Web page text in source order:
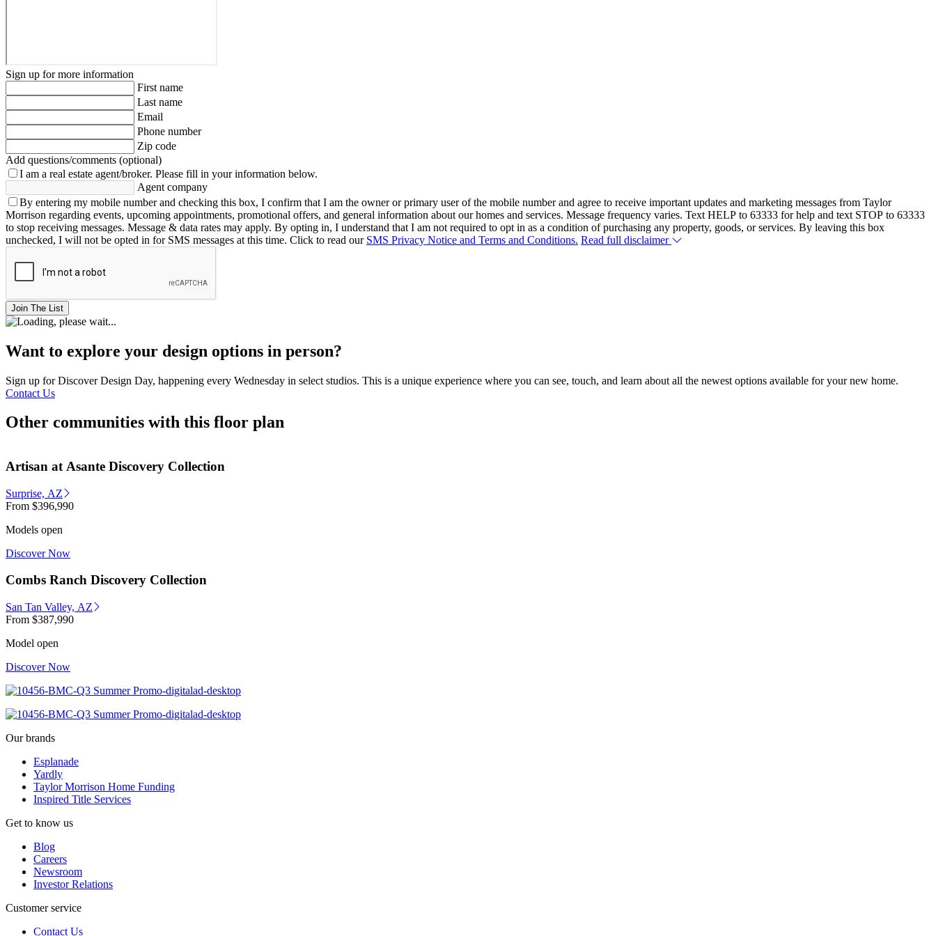
Sign up for more information
First name
Last name
Email
Phone number
Zip code
Add questions/comments (optional)
I am a real estate agent/broker. Please fill in your information below.
Agent company
By entering my mobile number and checking this box, I confirm that I am the owner or primary user of the mobile number and agree to receive important updates and marketing messages from Taylor
Morrison regarding events, upcoming appointments, promotional offers, and general information about our homes and services. Message frequency varies. Text HELP to 63333 for help and text STOP to 63333
to stop receiving messages. Message & data rates may apply. By opting in, I understand that I am not required to opt in as a condition of purchasing any property, goods, or services. By leaving this box
unchecked, I will not be opted in for SMS messages at this time. Click to read our SMS Privacy Notice and Terms and Conditions. Read full disclaimer
Join The List
Want to explore your design options in person?
Sign up for Discover Design Day, happening every Wednesday in select studios. This is a unique experience where you can see, touch, and learn about all the newest options available for your new home.
Contact Us
Other communities with this floor plan
Artisan at Asante Discovery Collection
Surprise, AZ
From $396,990
Models open
Discover Now
Combs Ranch Discovery Collection
San Tan Valley, AZ
From $387,990
Model open
Discover Now
Our brands
Esplanade
Yardly
Taylor Morrison Home Funding
Inspired Title Services
Get to know us
Blog
Careers
Newsroom
Investor Relations
Customer service
Contact Us